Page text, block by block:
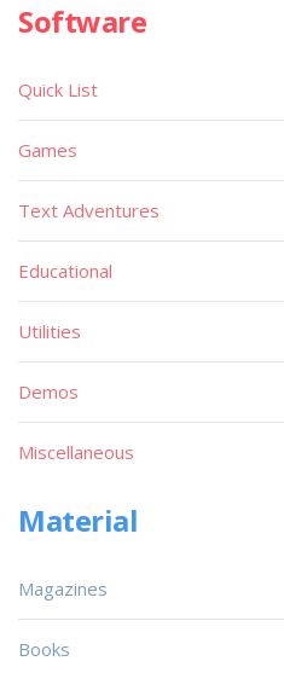
Software
Quick List
Games
Text Adventures
Educational
Utilities
Demos
Miscellaneous
Material
Magazines
Books